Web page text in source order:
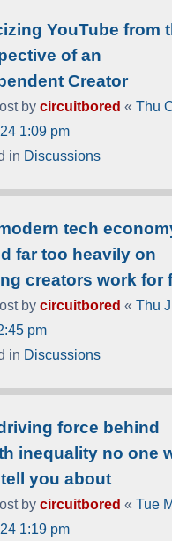
YouTube from
of an
Creator
by circuitbored « Thu
1:09 pm
in Discussions
tech
far too heavily on
creators work for
by circuitbored « Thu
pm
in Discussions
force behind
inequality no one
you about
by circuitbored « Tue
1:19 pm